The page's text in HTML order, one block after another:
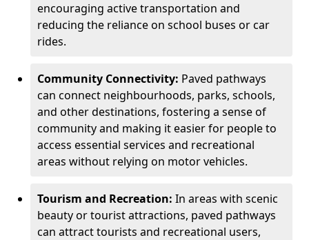
encouraging active transportation and
reducing the reliance on school buses or car
rides.
Community Connectivity: Paved pathways
can connect neighbourhoods, parks, schools,
and other destinations, fostering a sense of
community and making it easier for people to
access essential services and recreational
areas without relying on motor vehicles.
Tourism and Recreation: In areas with scenic
beauty or tourist attractions, paved pathways
can attract tourists and recreational users,